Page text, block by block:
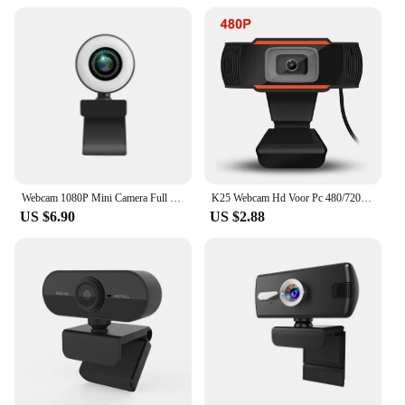
Webcam 1080P Mini Camera Full HD Webcam With Ring Fill Light Microphone USB Live Broadcast For Youtube PC Laptop Video Shooting
US $6.90
K25 Webcam Hd Voor Pc 480/720/1080P Mini Web Camera Met Microfoon Usb Webcam Voor computer Mac Laptop Desktop Youtube Skype
US $2.88